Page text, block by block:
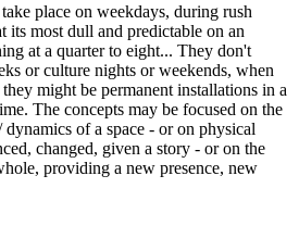
place on weekdays, during rush
its most dull and predictable on an
at a quarter to eight... They don't
or culture nights or weekends, when
might be permanent installations in a
The concepts may be focused on the
dynamics of a space - or on physical
changed, given a story - or on the
providing a new presence, new